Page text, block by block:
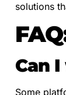
solutions
Can
Some